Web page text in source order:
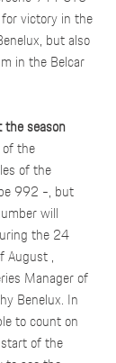
victory in the
but also
in the Belcar
season
the
of the
992 -, but
will
the 24
August ,
Manager of
Benelux. In
to count on
of the